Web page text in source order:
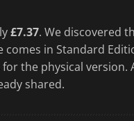
£7.37. We discovered
comes in Standard
for the physical
shared.